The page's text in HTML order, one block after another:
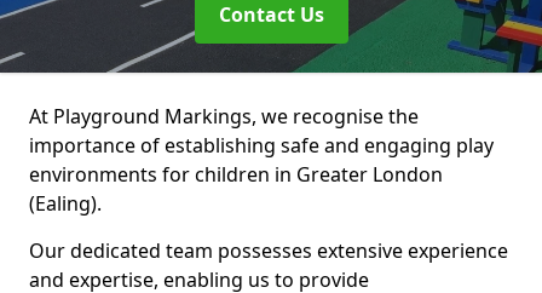
Contact Us
At Playground Markings, we recognise the
importance of establishing safe and engaging play
environments for children in Greater London
(Ealing).
Our dedicated team possesses extensive experience
and expertise, enabling us to provide